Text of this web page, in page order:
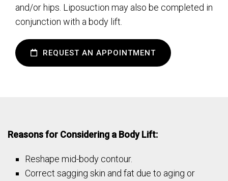
and/or hips. Liposuction may also be completed in
conjunction with a body lift.
REQUEST AN APPOINTMENT
Reasons for Considering a Body Lift:
Reshape mid-body contour.
Correct sagging skin and fat due to aging or